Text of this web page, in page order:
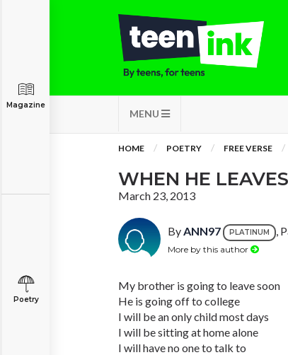
MENU
Magazine
Poetry
HOME POETRY FREE VERSE
WHEN HE LEAVES
March 23, 2013
ByANN97 PLATINUM ,
More by this author
My brother is going to leave soon
He is going off to college
I will be an only child most days
I will be sitting at home alone
I will have no one to talk to